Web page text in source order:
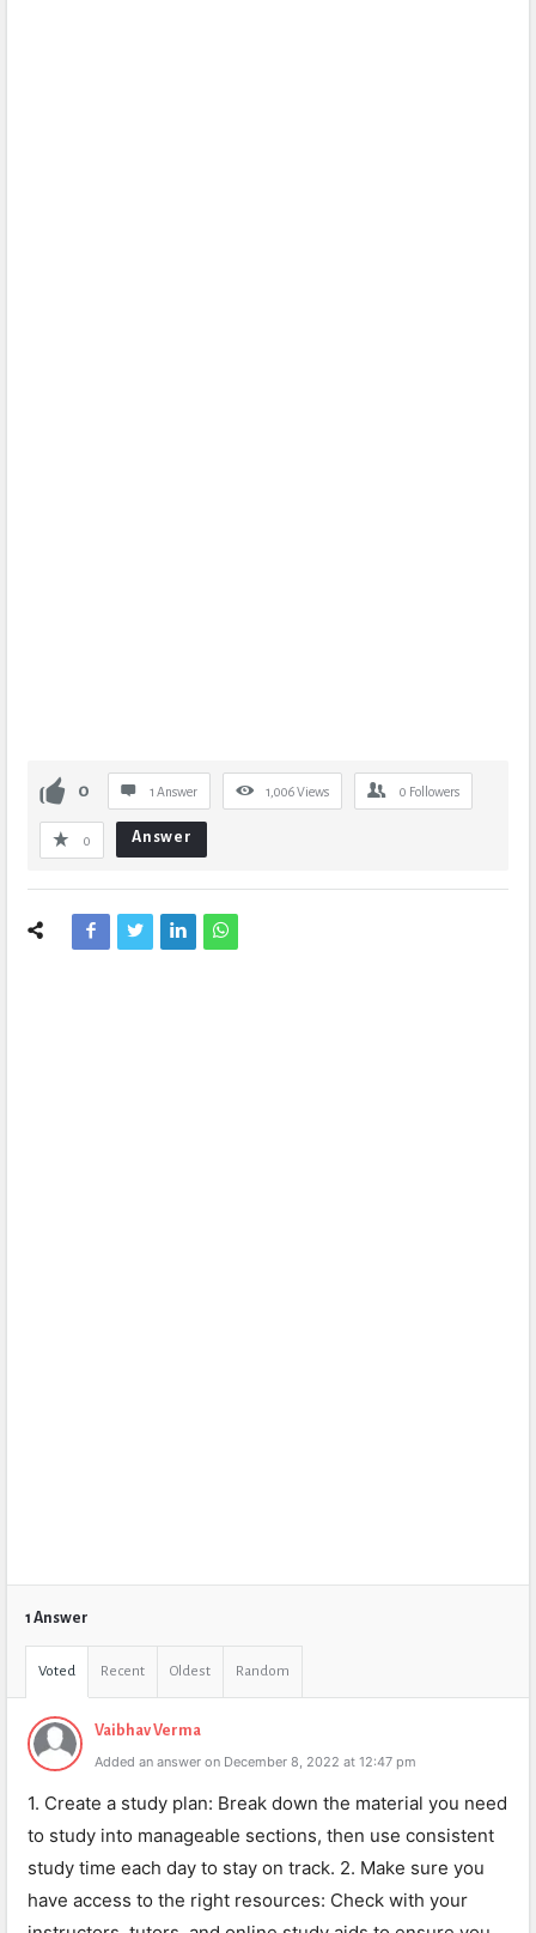
0 1 Answer 1,006Views 0 Followers
0 Answer
1 Answer
Voted Recent Oldest Random
Vaibhav Verma
Added an answer on December 8, 2022 at 12:47 pm
1. Create a study plan: Break down the material you need
to study into manageable sections, then use consistent
study time each day to stay on track. 2. Make sure you
have access to the right resources: Check with your